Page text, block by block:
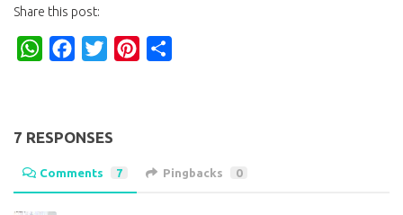
Share this post:
WhatsAppFacebookTwitterPinterest
7 RESPONSES
Comments 7 Pingbacks 0